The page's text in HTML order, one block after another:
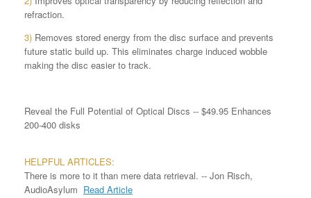
refraction.
3) Removes stored energy from the disc surface and prevents
future static build up. This eliminates charge induced wobble
making the disc easier to track.
Reveal the Full Potential of Optical Discs -- $49.95 Enhances
200-400 disks
HELPFUL ARTICLES:
There is more to it than mere data retrieval. -- Jon Risch,
AudioAsylum Read Article